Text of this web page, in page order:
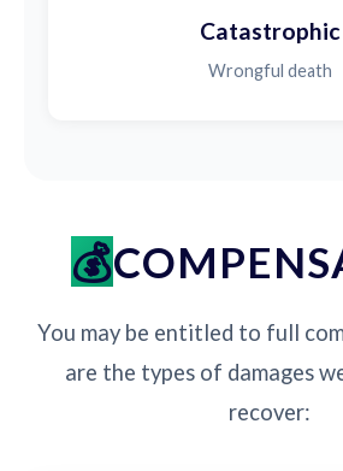
Catastrophic
Wrongful death
You may be entitled to full
are the types of damages
recover: